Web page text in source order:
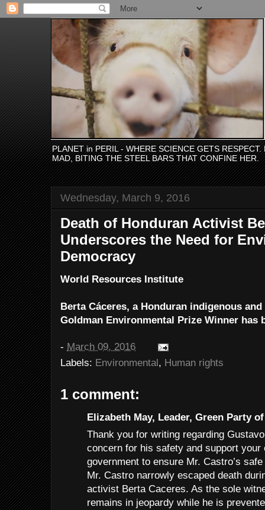
PLANET in PERIL - WHERE SCIENCE GETS
MAD, BITING THE STEEL BARS THAT CONFINE HER.
Wednesday, March 9, 2016
Death of Honduran Activist
Underscores the Need for
Democracy
World Resources Institute
Berta Cáceres, a Honduran indigenous
Goldman Environmental Prize Winner has
- March 09, 2016
Labels: Environmental, Human rights
1 comment:
Elizabeth May, Leader, Green Party
Thank you for writing regarding
concern for his safety and support your
government to ensure Mr. Castro’s
Mr. Castro narrowly escaped death
activist Berta Caceres. As the sole
remains in jeopardy while he is